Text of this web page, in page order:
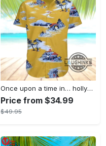
Once upon a time in… hollywood hawaiian shirt and hawaiian shorts funny brad pitt cliff booth cosplay
Price from $34.99
$49.95